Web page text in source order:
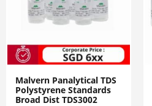
Malvern Panalytical TDS
Polystyrene Standards
Broad Dist TDS3002